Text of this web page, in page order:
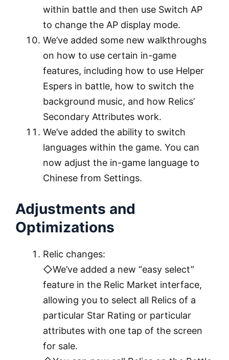
within battle and then use Switch AP
to change the AP display mode.
We’ve added some new walkthroughs
on how to use certain in-game
features, including how to use Helper
Espers in battle, how to switch the
background music, and how Relics’
Secondary Attributes work.
We’ve added the ability to switch
languages within the game. You can
now adjust the in-game language to
Chinese from Settings.
Adjustments and
Optimizations
Relic changes:
◇We’ve added a new “easy select”
feature in the Relic Market interface,
allowing you to select all Relics of a
particular Star Rating or particular
attributes with one tap of the screen
for sale.